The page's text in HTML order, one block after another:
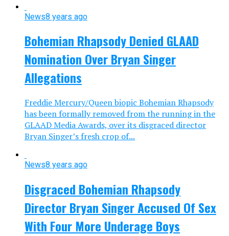
News8 years ago
Bohemian Rhapsody Denied GLAAD
Nomination Over Bryan Singer
Allegations
Freddie Mercury/Queen biopic Bohemian Rhapsody
has been formally removed from the running in the
GLAAD Media Awards, over its disgraced director
Bryan Singer’s fresh crop of...
News8 years ago
Disgraced Bohemian Rhapsody
Director Bryan Singer Accused Of Sex
With Four More Underage Boys